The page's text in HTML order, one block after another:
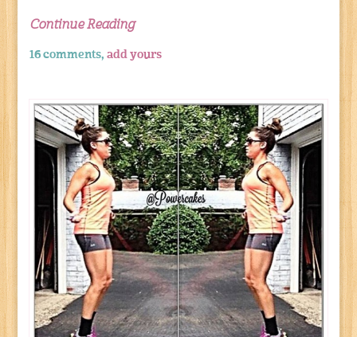
Continue Reading
16 comments,add yours